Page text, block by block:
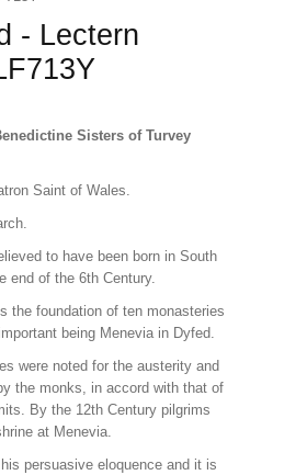
- Lectern
Sisters of Turvey
Saint of Wales.
to have been born in South
end of the 6th Century.
the foundation of ten monasteries
being Menevia in Dyfed.
were noted for the austerity and
the monks, in accord with that of
By the 12th Century pilgrims
at Menevia.
persuasive eloquence and it is